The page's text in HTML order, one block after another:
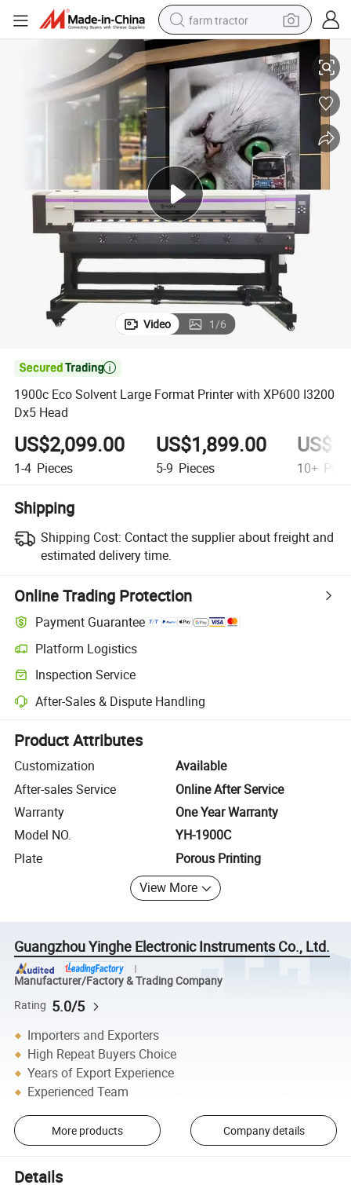
farm tractor
weight loss capsule
racing motorcycle
smart phone
basketball shoe
pullover hoody
crawler excavator
reagent
1900c Eco Solvent Large Format Printer with XP600 I3200 Dx5 Head
Video 1/6

1900c Eco Solvent Large Format Printer with XP600 I3200
Dx5 Head
US$2,099.00
1-4 Pieces
US$1,899.00
5-9 Pieces 10+
Shipping
Shipping Cost: Contact the supplier about freight and
estimated delivery time.
Online Trading Protection
Payment Guarantee
Platform Logistics
Clearer shipment tracking with platform-supported logistics.
Inspection Service
Optional pre-shipment inspection for quality and quantity checks.
After-Sales & Dispute Handling
Platform-assisted dispute resolution, including refunds or returns
Product Attributes
Customization
Available
After-sales Service
Online After Service
Warranty
One Year Warranty
Model NO.
YH-1900C
Plate
Porous Printing
View More
Guangzhou Yinghe Electronic Instruments Co., Ltd.
Manufacturer/Factory & Trading Company
Rating 5.0/5
Importers and Exporters
High Repeat Buyers Choice
Years of Export Experience
Experienced Team
More products Company details
Details